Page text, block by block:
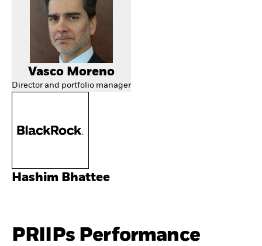
Vasco Moreno
Director and portfolio manager
Hashim Bhattee
PRIIPs Performance